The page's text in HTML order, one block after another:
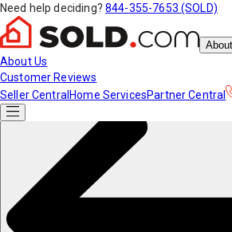
Need help deciding? 844-355-7653 (SOLD)
About Us
Customer Reviews
Seller Central Home ServicesPartner Central